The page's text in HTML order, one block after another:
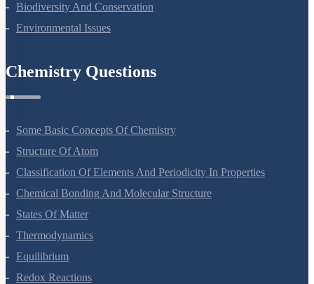
Biodiversity And Conservation
Environmental Issues
Chemistry Questions
Some Basic Concepts Of Chemistry
Structure Of Atom
Classification Of Elements And Periodicity In Properties
Chemical Bonding And Molecular Structure
States Of Matter
Thermodynamics
Equilibrium
Redox Reactions